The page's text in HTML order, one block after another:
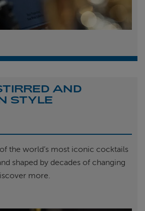
AND
STYLE
the world’s most iconic cocktails
shaped by decades of changing
more.